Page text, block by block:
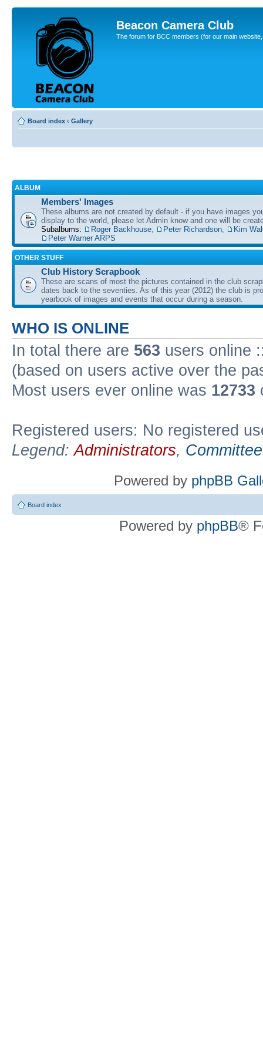
Beacon Camera Club
The forum for BCC members (for our main
Board index ‹ Gallery
ALBUM
Members' Images
These albums are not created by default - if you have images
display to the world, please let Admin know and one will be
Subalbums:
Roger Backhouse Peter Richardson
Kim
Peter Warner ARPS
OTHER STUFF
Club History Scrapbook
These are scans of most the pictures contained in the club
dates back to the seventies. As of this year (2012) the club is
yearbook of images and events that occur during a season.
WHO IS ONLINE
In total there are 563 users online
(based on users active over the
Most users ever online was 12733
Registered users: No registered
Legend:Administrators, Committee
Powered by phpBB
Board index
Powered by phpBB®